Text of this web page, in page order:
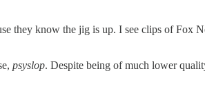
they know the jig is up. I see clips of Fox
psyslop. Despite being of much lower